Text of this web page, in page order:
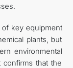
key equipment
plants, but
environmental
confirms that the